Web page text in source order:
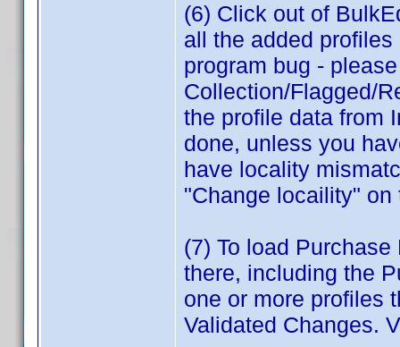
(6) Click out of
all the added
program bug -
Collection/Flagged/
the profile data from
done, unless you
have locality
"Change locaility"
(7) To load
there, including the
one or more profiles
Validated Changes.